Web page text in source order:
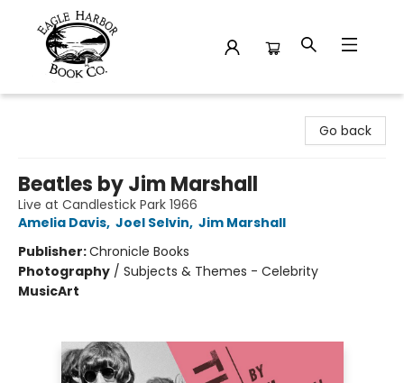
Go back
Beatles by Jim Marshall
Live at Candlestick Park 1966
Amelia Davis, Joel Selvin, Jim Marshall
Publisher:Chronicle Books
Photography / Subjects & Themes - Celebrity
MusicArt